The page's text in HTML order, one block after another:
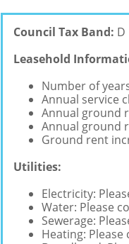
Council Tax Band: D
Leasehold
Number of
Annual service
Annual ground
Annual ground
Ground rent
Utilities:
Electricity:
Water: Please
Sewerage:
Heating: